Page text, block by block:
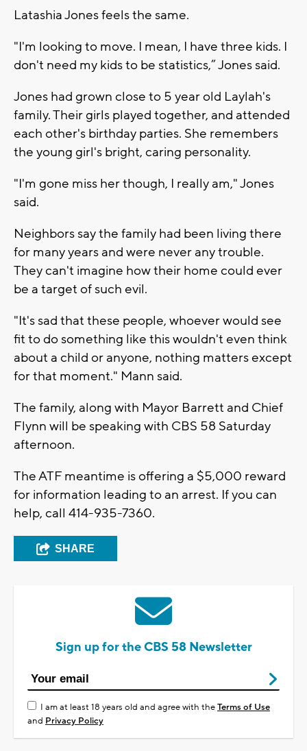
Latashia Jones feels the same.
"I'm looking to move. I mean, I have three kids. I
don't need my kids to be statistics,” Jones said.
Jones had grown close to 5 year old Laylah's
family. Their girls played together, and attended
each other's birthday parties. She remembers
the young girl's bright, caring personality.
"I'm gone miss her though, I really am," Jones
said.
Neighbors say the family had been living there
for many years and were never any trouble.
They can't imagine how their home could ever
be a target of such evil.
"It's sad that these people, whoever would see
fit to do something like this wouldn't even think
about a child or anyone, nothing matters except
for that moment." Mann said.
The family, along with Mayor Barrett and Chief
Flynn will be speaking with CBS 58 Saturday
afternoon.
The ATF meantime is offering a $5,000 reward
for information leading to an arrest. If you can
help, call 414-935-7360.
SHARE
Sign up for the CBS 58 Newsletter
I am at least 18 years old and agree with theTerms of Use
and Privacy Policy